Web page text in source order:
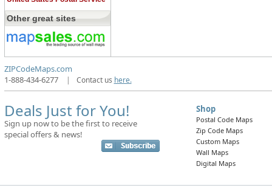
Other great sites
ZIPCodeMaps.com
1-888-434-6277
| Contact us here.
Deals Just for You!
Sign up now to be the first to receive
special offers & news!
Shop
Postal Code Maps
Zip Code Maps
Custom Maps
Wall Maps
Digital Maps